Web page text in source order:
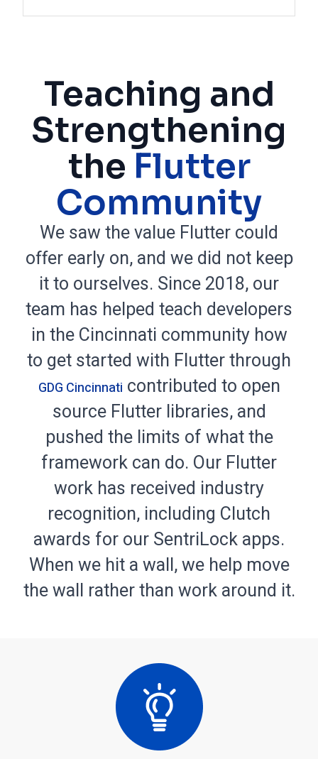
Teaching and
Strengthening
the Flutter
Community
We saw the value Flutter could
offer early on, and we did not keep
it to ourselves. Since 2018, our
team has helped teach developers
in the Cincinnati community how
to get started with Flutter through
GDG Cincinnati contributed to open
source Flutter libraries, and
pushed the limits of what the
framework can do. Our Flutter
work has received industry
recognition, including Clutch
awards for our SentriLock apps.
When we hit a wall, we help move
the wall rather than work around it.